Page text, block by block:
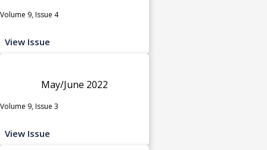
Volume 9, Issue 4
View Issue
May/June 2022
Volume 9, Issue 3
View Issue